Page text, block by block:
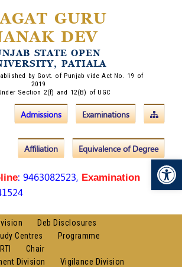
GURU
DEV
STATE OPEN
PATIALA
by Govt. of Punjab vide Act No. 19 of
2019
Section 2(f) and 12(B) of UGC
Examinations
Admissions
Equivalence of Degree
Affiliation
: 9463082523, Examination
Deb Disclosures
Centres
Programme
RTI
Chair
Division
Vigilance Division